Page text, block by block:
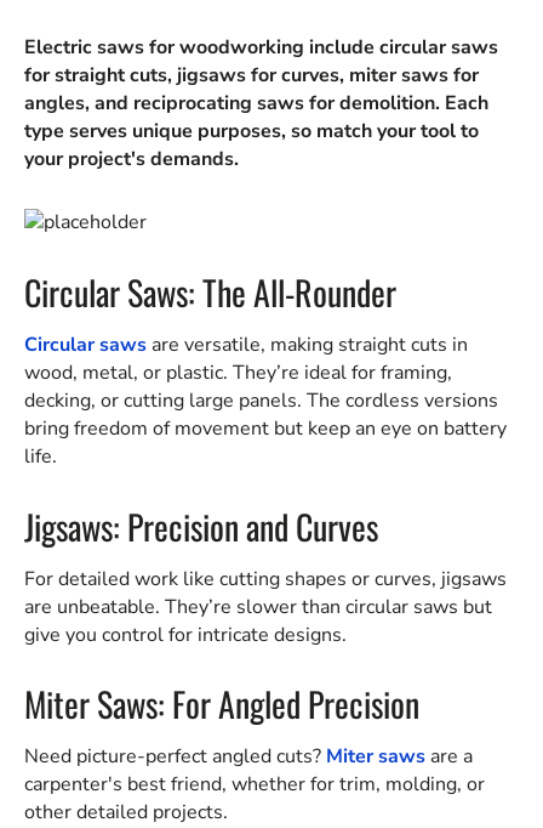
Electric saws for woodworking include circular saws
for straight cuts, jigsaws for curves, miter saws for
angles, and reciprocating saws for demolition. Each
type serves unique purposes, so match your tool to
your project's demands.
Circular Saws: The All-Rounder
Circular saws are versatile, making straight cuts in
wood, metal, or plastic. They’re ideal for framing,
decking, or cutting large panels. The cordless versions
bring freedom of movement but keep an eye on battery
life.
Jigsaws: Precision and Curves
For detailed work like cutting shapes or curves, jigsaws
are unbeatable. They’re slower than circular saws but
give you control for intricate designs.
Miter Saws: For Angled Precision
Need picture-perfect angled cuts? Miter saws are a
carpenter's best friend, whether for trim, molding, or
other detailed projects.